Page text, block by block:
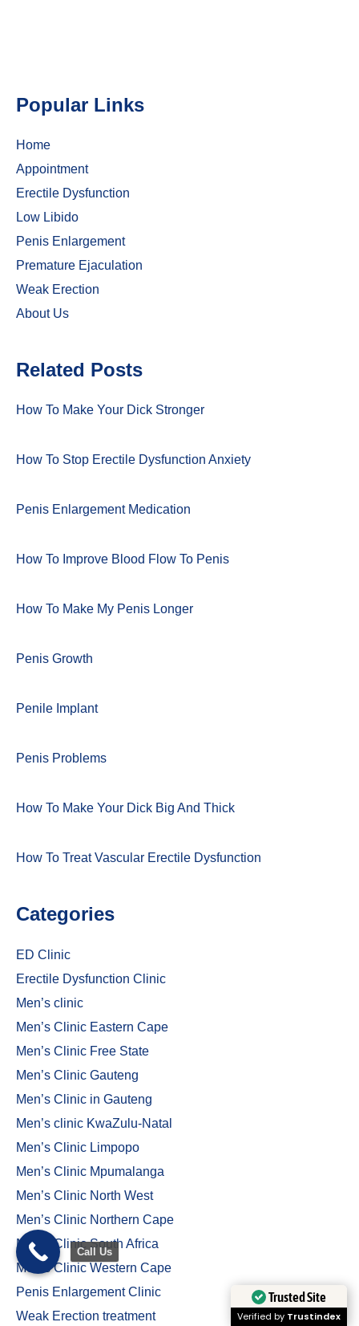
Popular Links
Home
Appointment
Erectile Dysfunction
Low Libido
Penis Enlargement
Premature Ejaculation
Weak Erection
About Us
Related Posts
How To Make Your Dick Stronger
How To Stop Erectile Dysfunction Anxiety
Penis Enlargement Medication
How To Improve Blood Flow To Penis
How To Make My Penis Longer
Penis Growth
Penile Implant
Penis Problems
How To Make Your Dick Big And Thick
How To Treat Vascular Erectile Dysfunction
Categories
ED Clinic
Erectile Dysfunction Clinic
Men’s clinic
Men’s Clinic Eastern Cape
Men’s Clinic Free State
Men’s Clinic Gauteng
Men’s Clinic in Gauteng
Men’s clinic KwaZulu-Natal
Men’s Clinic Limpopo
Men’s Clinic Mpumalanga
Men’s Clinic North West
Men’s Clinic Northern Cape
Men’s Clinic South Africa
Men’s Clinic Western Cape
Penis Enlargement Clinic
Weak Erection treatment
Call Us
Trusted Site
Verified by Trustindex